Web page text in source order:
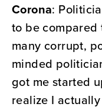
Corona:
to be
many corrupt,
minded
got me started
realize I